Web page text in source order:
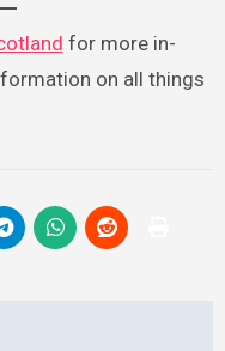
for more in-
on all things